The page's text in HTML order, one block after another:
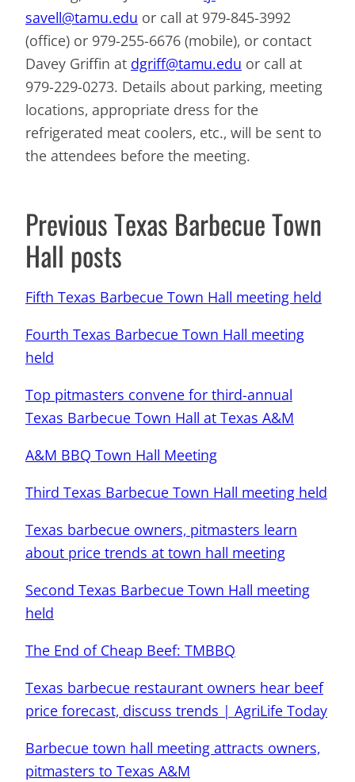
savell@tamu.edu or call at 979-845-3992
(office) or 979-255-6676 (mobile), or contact
Davey Griffin at dgriff@tamu.edu or call at
979-229-0273. Details about parking, meeting
locations, appropriate dress for the
refrigerated meat coolers, etc., will be sent to
the attendees before the meeting.
Previous Texas Barbecue Town
Hall posts
Fifth Texas Barbecue Town Hall meeting held
Fourth Texas Barbecue Town Hall meeting
held
Top pitmasters convene for third-annual
Texas Barbecue Town Hall at Texas A&M
A&M BBQ Town Hall Meeting
Third Texas Barbecue Town Hall meeting held
Texas barbecue owners, pitmasters learn
about price trends at town hall meeting
Second Texas Barbecue Town Hall meeting
held
The End of Cheap Beef: TMBBQ
Texas barbecue restaurant owners hear beef
price forecast, discuss trends | AgriLife Today
Barbecue town hall meeting attracts owners,
pitmasters to Texas A&M